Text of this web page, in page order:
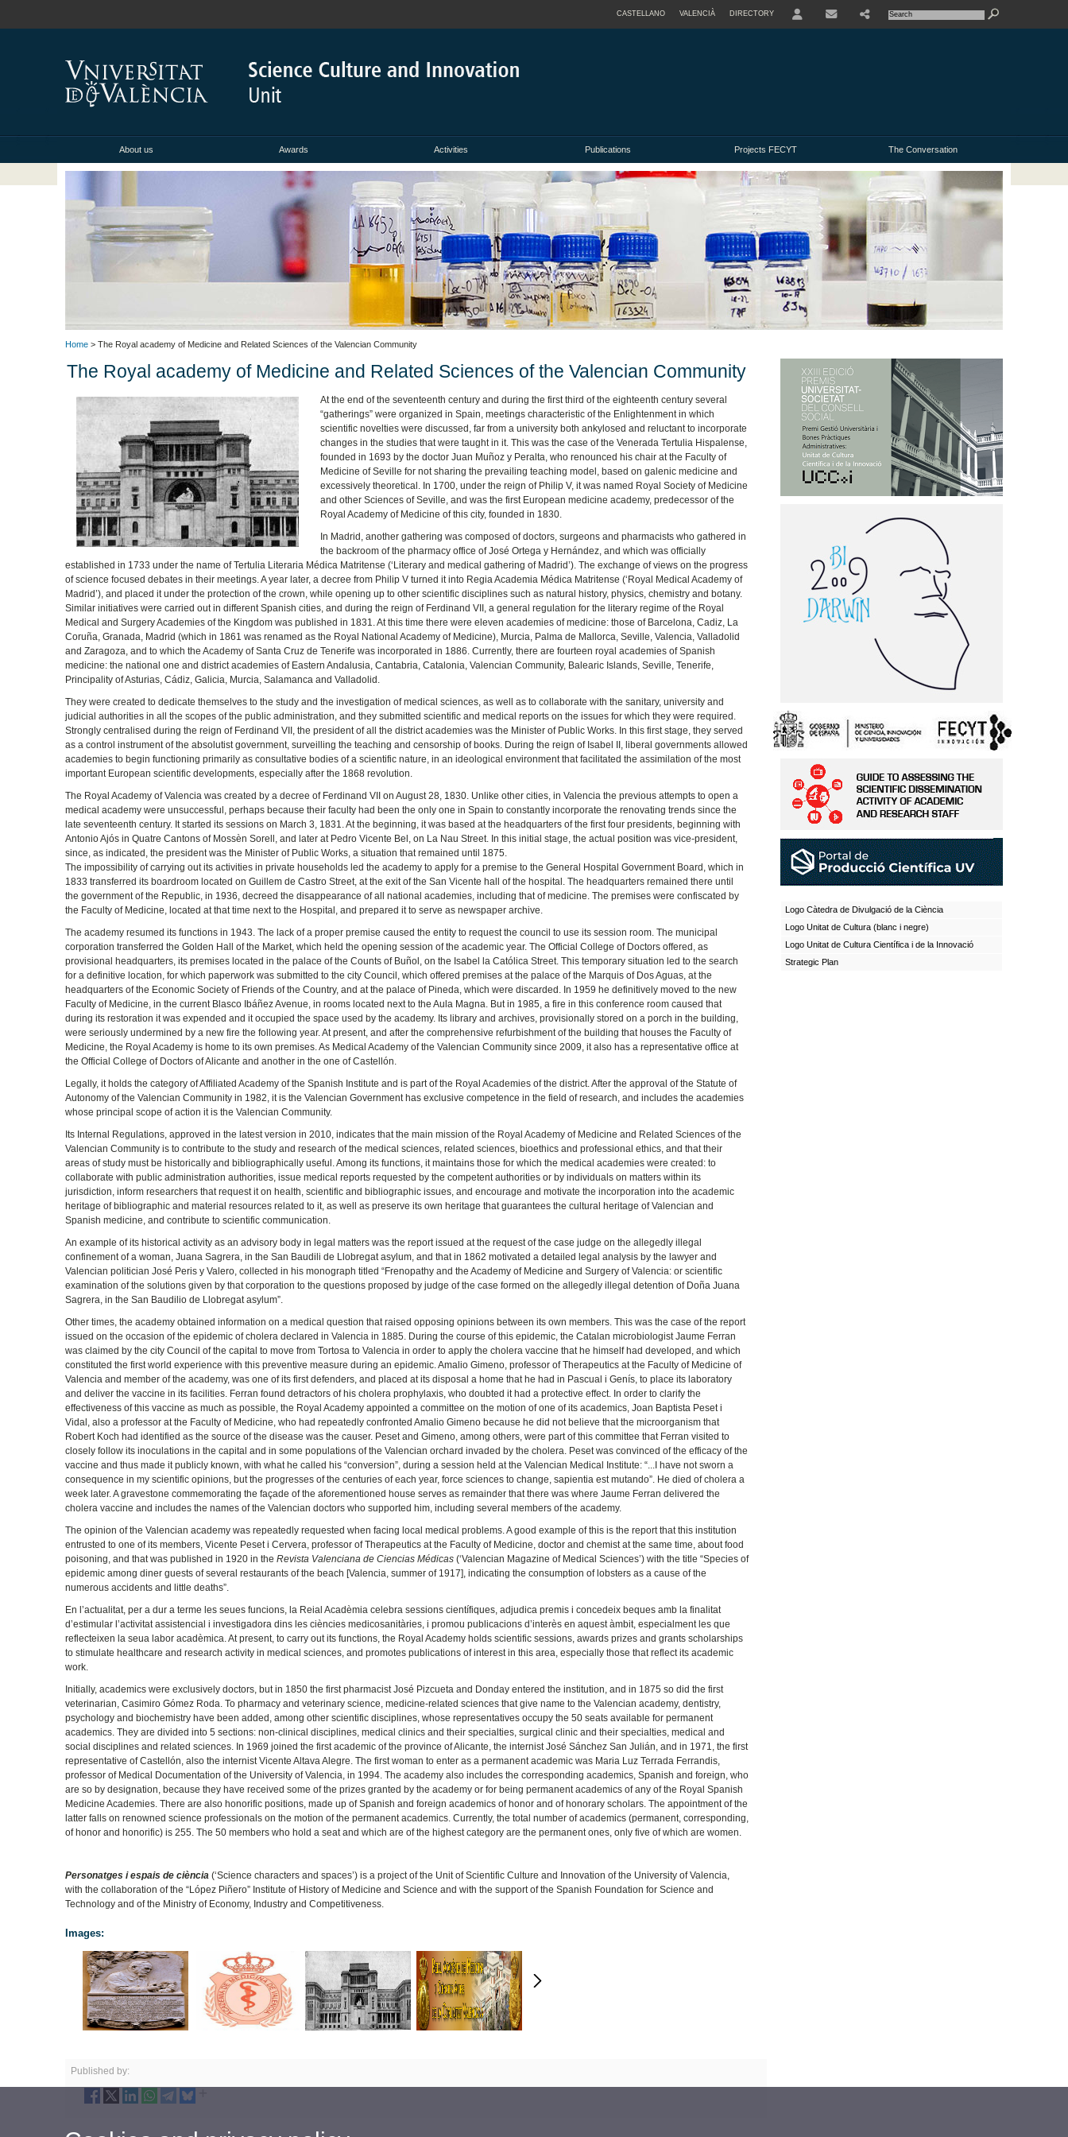
CASTELLANO VALENCIÀ DIRECTORY
About us Awards Activities Publications Projects FECYT The Conversation
Home > The Royal academy of Medicine and Related Sciences of the Valencian Community
The Royal academy of Medicine and Related Sciences of the Valencian Community
At the end of the seventeenth century and during the first third of the eighteenth century several
“gatherings” were organized in Spain, meetings characteristic of the Enlightenment in which
scientific novelties were discussed, far from a university both ankylosed and reluctant to incorporate
changes in the studies that were taught in it. This was the case of the Venerada Tertulia Hispalense,
founded in 1693 by the doctor Juan Muñoz y Peralta, who renounced his chair at the Faculty of
Medicine of Seville for not sharing the prevailing teaching model, based on galenic medicine and
excessively theoretical. In 1700, under the reign of Philip V, it was named Royal Society of Medicine
and other Sciences of Seville, and was the first European medicine academy, predecessor of the
Royal Academy of Medicine of this city, founded in 1830.
In Madrid, another gathering was composed of doctors, surgeons and pharmacists who gathered in
the backroom of the pharmacy office of José Ortega y Hernández, and which was officially
established in 1733 under the name of Tertulia Literaria Médica Matritense (‘Literary and medical gathering of Madrid’). The exchange of views on the progress
of science focused debates in their meetings. A year later, a decree from Philip V turned it into Regia Academia Médica Matritense (‘Royal Medical Academy of
Madrid’), and placed it under the protection of the crown, while opening up to other scientific disciplines such as natural history, physics, chemistry and botany.
Similar initiatives were carried out in different Spanish cities, and during the reign of Ferdinand VII, a general regulation for the literary regime of the Royal
Medical and Surgery Academies of the Kingdom was published in 1831. At this time there were eleven academies of medicine: those of Barcelona, ​​Cadiz, La
Coruña, Granada, Madrid (which in 1861 was renamed as the Royal National Academy of Medicine), Murcia, Palma de Mallorca, Seville, Valencia, Valladolid
and Zaragoza, and to which the Academy of Santa Cruz de Tenerife was incorporated in 1886. Currently, there are fourteen royal academies of Spanish
medicine: the national one and district academies of Eastern Andalusia, Cantabria, Catalonia, Valencian Community, Balearic Islands, Seville, Tenerife,
Principality of Asturias, Cádiz, Galicia, Murcia, Salamanca and Valladolid.
They were created to dedicate themselves to the study and the investigation of medical sciences, as well as to collaborate with the sanitary, university and
judicial authorities in all the scopes of the public administration, and they submitted scientific and medical reports on the issues for which they were required.
Strongly centralised during the reign of Ferdinand VII, the president of all the district academies was the Minister of Public Works. In this first stage, they served
as a control instrument of the absolutist government, surveilling the teaching and censorship of books. During the reign of Isabel II, liberal governments allowed
academies to begin functioning primarily as consultative bodies of a scientific nature, in an ideological environment that facilitated the assimilation of the most
important European scientific developments, especially after the 1868 revolution.
The Royal Academy of Valencia was created by a decree of Ferdinand VII on August 28, 1830. Unlike other cities, in Valencia the previous attempts to open a
medical academy were unsuccessful, perhaps because their faculty had been the only one in Spain to constantly incorporate the renovating trends since the
late seventeenth century. It started its sessions on March 3, 1831. At the beginning, it was based at the headquarters of the first four presidents, beginning with
Antonio Ajós in Quatre Cantons of Mossèn Sorell, and later at Pedro Vicente Bel, on La Nau Street. In this initial stage, the actual position was vice-president,
since, as indicated, the president was the Minister of Public Works, a situation that remained until 1875.
The impossibility of carrying out its activities in private households led the academy to apply for a premise to the General Hospital Government Board, which in
1833 transferred its boardroom located on Guillem de Castro Street, at the exit of the San Vicente hall of the hospital. The headquarters remained there until
the government of the Republic, in 1936, decreed the disappearance of all national academies, including that of medicine. The premises were confiscated by
the Faculty of Medicine, located at that time next to the Hospital, and prepared it to serve as newspaper archive.
The academy resumed its functions in 1943. The lack of a proper premise caused the entity to request the council to use its session room. The municipal
corporation transferred the Golden Hall of the Market, which held the opening session of the academic year. The Official College of Doctors offered, as
provisional headquarters, its premises located in the palace of the Counts of Buñol, on the Isabel la Católica Street. This temporary situation led to the search
for a definitive location, for which paperwork was submitted to the city Council, which offered premises at the palace of the Marquis of Dos Aguas, at the
headquarters of the Economic Society of Friends of the Country, and at the palace of Pineda, which were discarded. In 1959 he definitively moved to the new
Faculty of Medicine, in the current Blasco Ibáñez Avenue, in rooms located next to the Aula Magna. But in 1985, a fire in this conference room caused that
during its restoration it was expended and it occupied the space used by the academy. Its library and archives, provisionally stored on a porch in the building,
were seriously undermined by a new fire the following year. At present, and after the comprehensive refurbishment of the building that houses the Faculty of
Medicine, the Royal Academy is home to its own premises. As Medical Academy of the Valencian Community since 2009, it also has a representative office at
the Official College of Doctors of Alicante and another in the one of Castellón.
Legally, it holds the category of Affiliated Academy of the Spanish Institute and is part of the Royal Academies of the district. After the approval of the Statute of
Autonomy of the Valencian Community in 1982, it is the Valencian Government has exclusive competence in the field of research, and includes the academies
whose principal scope of action it is the Valencian Community.
Its Internal Regulations, approved in the latest version in 2010, indicates that the main mission of the Royal Academy of Medicine and Related Sciences of the
Valencian Community is to contribute to the study and research of the medical sciences, related sciences, bioethics and professional ethics, and that their
areas of study must be historically and bibliographically useful. Among its functions, it maintains those for which the medical academies were created: to
collaborate with public administration authorities, issue medical reports requested by the competent authorities or by individuals on matters within its
jurisdiction, inform researchers that request it on health, scientific and bibliographic issues, and encourage and motivate the incorporation into the academic
heritage of bibliographic and material resources related to it, as well as preserve its own heritage that guarantees the cultural heritage of Valencian and
Spanish medicine, and contribute to scientific communication.
An example of its historical activity as an advisory body in legal matters was the report issued at the request of the case judge on the allegedly illegal
confinement of a woman, Juana Sagrera, in the San Baudili de Llobregat asylum, and that in 1862 motivated a detailed legal analysis by the lawyer and
Valencian politician José Peris y Valero, collected in his monograph titled “Frenopathy and the Academy of Medicine and Surgery of Valencia: or scientific
examination of the solutions given by that corporation to the questions proposed by judge of the case formed on the allegedly illegal detention of Doña Juana
Sagrera, in the San Baudilio de Llobregat asylum”.
Other times, the academy obtained information on a medical question that raised opposing opinions between its own members. This was the case of the report
issued on the occasion of the epidemic of cholera declared in Valencia in 1885. During the course of this epidemic, the Catalan microbiologist Jaume Ferran
was claimed by the city Council of the capital to move from Tortosa to Valencia in order to apply the cholera vaccine that he himself had developed, and which
constituted the first world experience with this preventive measure during an epidemic. Amalio Gimeno, professor of Therapeutics at the Faculty of Medicine of
Valencia and member of the academy, was one of its first defenders, and placed at its disposal a home that he had in Pascual i Genís, to place its laboratory
and deliver the vaccine in its facilities. Ferran found detractors of his cholera prophylaxis, who doubted it had a protective effect. In order to clarify the
effectiveness of this vaccine as much as possible, the Royal Academy appointed a committee on the motion of one of its academics, Joan Baptista Peset i
Vidal, also a professor at the Faculty of Medicine, who had repeatedly confronted Amalio Gimeno because he did not believe that the microorganism that
Robert Koch had identified as the source of the disease was the causer. Peset and Gimeno, among others, were part of this committee that Ferran visited to
closely follow its inoculations in the capital and in some populations of the Valencian orchard invaded by the cholera. Peset was convinced of the efficacy of the
vaccine and thus made it publicly known, with what he called his “conversion”, during a session held at the Valencian Medical Institute: “...I have not sworn a
consequence in my scientific opinions, but the progresses of the centuries of each year, force sciences to change, sapientia est mutando”. He died of cholera a
week later. A gravestone commemorating the façade of the aforementioned house serves as remainder that there was where Jaume Ferran delivered the
cholera vaccine and includes the names of the Valencian doctors who supported him, including several members of the academy.
The opinion of the Valencian academy was repeatedly requested when facing local medical problems. A good example of this is the report that this institution
entrusted to one of its members, Vicente Peset i Cervera, professor of Therapeutics at the Faculty of Medicine, doctor and chemist at the same time, about food
poisoning, and that was published in 1920 in theRevista Valenciana de Ciencias Médicas (‘Valencian Magazine of Medical Sciences’) with the title “Species of
epidemic among diner guests of several restaurants of the beach [Valencia, summer of 1917], indicating the consumption of lobsters as a cause of the
numerous accidents and little deaths”.
En l’actualitat, per a dur a terme les seues funcions, la Reial Acadèmia celebra sessions científiques, adjudica premis i concedeix beques amb la finalitat
d’estimular l’activitat assistencial i investigadora dins les ciències medicosanitàries, i promou publicacions d’interès en aquest àmbit, especialment les que
reflecteixen la seua labor acadèmica. At present, to carry out its functions, the Royal Academy holds scientific sessions, awards prizes and grants scholarships
to stimulate healthcare and research activity in medical sciences, and promotes publications of interest in this area, especially those that reflect its academic
work.
Initially, academics were exclusively doctors, but in 1850 the first pharmacist José Pizcueta and Donday entered the institution, and in 1875 so did the first
veterinarian, Casimiro Gómez Roda. To pharmacy and veterinary science, medicine-related sciences that give name to the Valencian academy, dentistry,
psychology and biochemistry have been added, among other scientific disciplines, whose representatives occupy the 50 seats available for permanent
academics. They are divided into 5 sections: non-clinical disciplines, medical clinics and their specialties, surgical clinic and their specialties, medical and
social disciplines and related sciences. In 1969 joined the first academic of the province of Alicante, the internist José Sánchez San Julián, and in 1971, the first
representative of Castellón, also the internist Vicente Altava Alegre. The first woman to enter as a permanent academic was Maria Luz Terrada Ferrandis,
professor of Medical Documentation of the University of Valencia, in 1994. The academy also includes the corresponding academics, Spanish and foreign, who
are so by designation, because they have received some of the prizes granted by the academy or for being permanent academics of any of the Royal Spanish
Medicine Academies. There are also honorific positions, made up of Spanish and foreign academics of honor and of honorary scholars. The appointment of the
latter falls on renowned science professionals on the motion of the permanent academics. Currently, the total number of academics (permanent, corresponding,
of honor and honorific) is 255. The 50 members who hold a seat and which are of the highest category are the permanent ones, only five of which are women.
Personatges i espais de ciència (‘Science characters and spaces’) is a project of the Unit of Scientific Culture and Innovation of the University of Valencia,
with the collaboration of the “López Piñero” Institute of History of Medicine and Science and with the support of the Spanish Foundation for Science and
Technology and of the Ministry of Economy, Industry and Competitiveness.
Images:
Published by:
Logo Càtedra de Divulgació de la Ciència
Logo Unitat de Cultura (blanc i negre)
Logo Unitat de Cultura Científica i de la Innovació
Strategic Plan